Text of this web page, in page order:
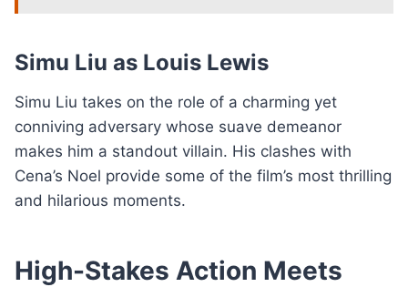
Simu Liu as Louis Lewis
Simu Liu takes on the role of a charming yet
conniving adversary whose suave demeanor
makes him a standout villain. His clashes with
Cena’s Noel provide some of the film’s most thrilling
and hilarious moments.
High-Stakes Action Meets